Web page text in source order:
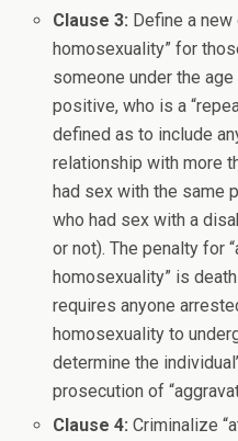
Clause 3: Define a
homosexuality” for
someone under the
positive, who is a
defined as to include
relationship with more
had sex with the same
who had sex with a
or not). The penalty for
homosexuality” is
requires anyone
homosexuality to
determine the
prosecution of
Clause 4:Criminalize